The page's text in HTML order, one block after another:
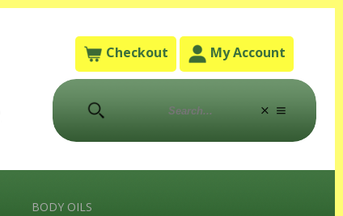
Checkout My Account
BODY OILS